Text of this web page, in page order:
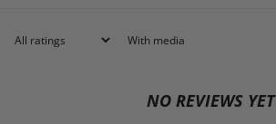
With media
NO REVIEWS YET